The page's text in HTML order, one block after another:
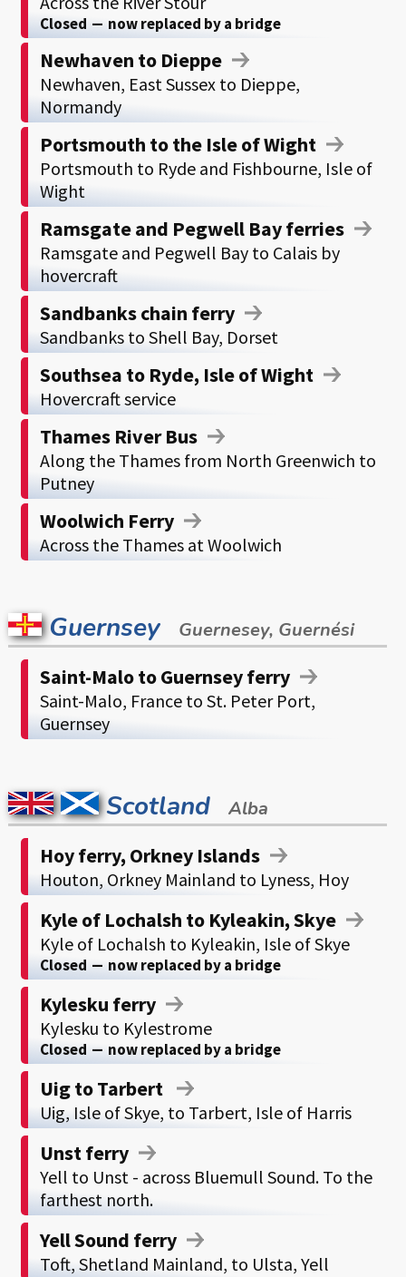
Closed — now replaced by a bridge
Newhaven to Dieppe
Newhaven, East Sussex to Dieppe,
Normandy
Portsmouth to the Isle of Wight
Portsmouth to Ryde and Fishbourne, Isle of
Wight
Ramsgate and Pegwell Bay ferries
Ramsgate and Pegwell Bay to Calais by
hovercraft
Sandbanks chain ferry
Sandbanks to Shell Bay, Dorset
Southsea to Ryde, Isle of Wight
Hovercraft service
Thames River Bus
Along the Thames from North Greenwich to
Putney
Woolwich Ferry
Across the Thames at Woolwich
Guernsey Guernesey, Guernési
Saint-Malo to Guernsey ferry
Saint-Malo, France to St. Peter Port,
Guernsey
Scotland Alba
Hoy ferry, Orkney Islands
Houton, Orkney Mainland to Lyness, Hoy
Kyle of Lochalsh to Kyleakin, Skye
Kyle of Lochalsh to Kyleakin, Isle of Skye
Closed — now replaced by a bridge
Kylesku ferry
Kylesku to Kylestrome
Closed — now replaced by a bridge
Uig to Tarbert
Uig, Isle of Skye, to Tarbert, Isle of Harris
Unst ferry
Yell to Unst - across Bluemull Sound. To the
farthest north.
Yell Sound ferry
Toft, Shetland Mainland, to Ulsta, Yell